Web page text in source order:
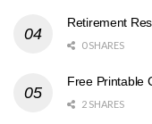
Retirement
0 SHARES
Free Printable
2 SHARES